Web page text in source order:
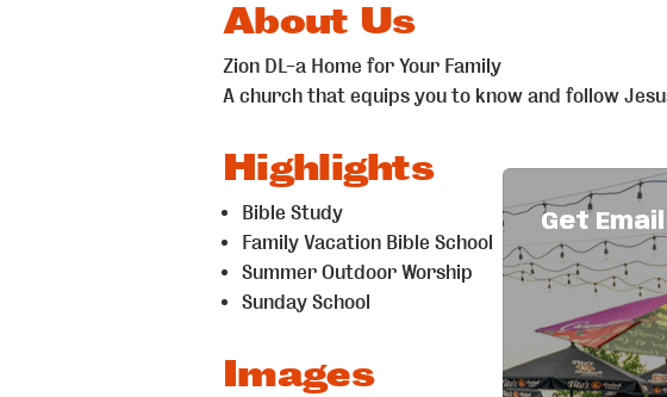
About Us
Zion DL-a Home for Your Family
A church that equips you to know and follow
Highlights
Bible Study
Family Vacation Bible School
Summer Outdoor Worship
Sunday School
Images
Get